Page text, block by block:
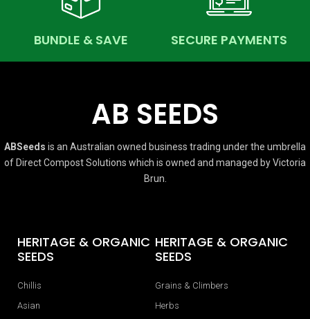
BUNDLE & SAVE SECURE PAYMENTS
AB SEEDS
ABSeeds is an Australian owned business trading under the umbrella
of Direct Compost Solutions which is owned and managed by Victoria
Brun.
HERITAGE & ORGANIC
SEEDS
Chillis
Asian
HERITAGE & ORGANIC
SEEDS
Grains & Climbers
Herbs